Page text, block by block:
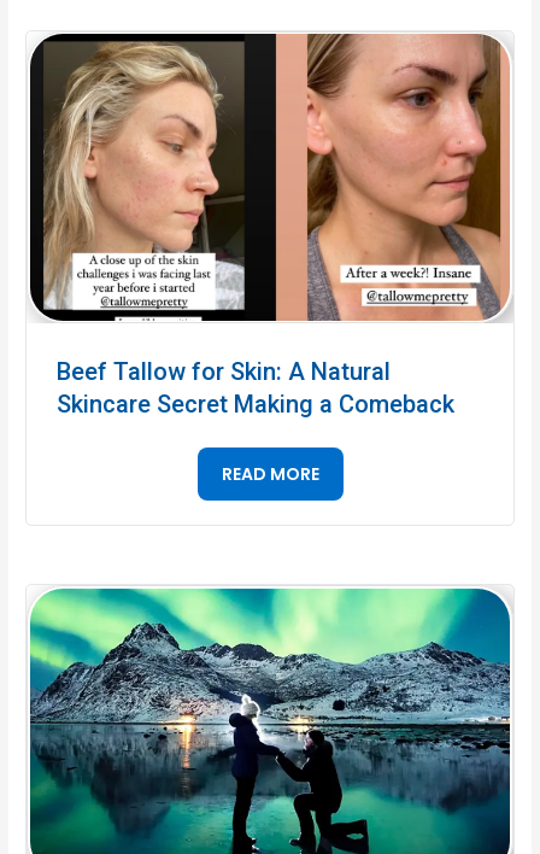
Beef Tallow for Skin: A Natural
Skincare Secret Making a Comeback
READ MORE